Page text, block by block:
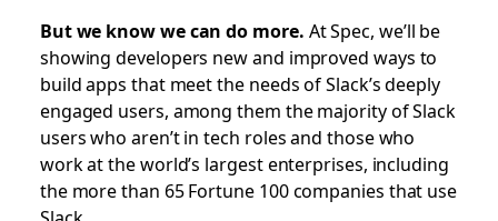
But we know we can do more. At Spec, we’ll be
showing developers new and improved ways to
build apps that meet the needs of Slack’s deeply
engaged users, among them the majority of Slack
users who aren’t in tech roles and those who
work at the world’s largest enterprises, including
the more than 65 Fortune 100 companies that use